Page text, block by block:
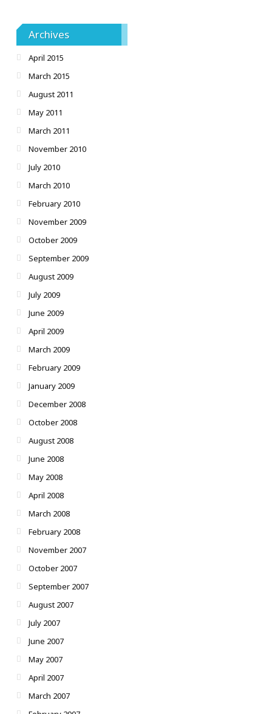
Archives
April 2015
March 2015
August 2011
May 2011
March 2011
November 2010
July 2010
March 2010
February 2010
November 2009
October 2009
September 2009
August 2009
July 2009
June 2009
April 2009
March 2009
February 2009
January 2009
December 2008
October 2008
August 2008
June 2008
May 2008
April 2008
March 2008
February 2008
November 2007
October 2007
September 2007
August 2007
July 2007
June 2007
May 2007
April 2007
March 2007